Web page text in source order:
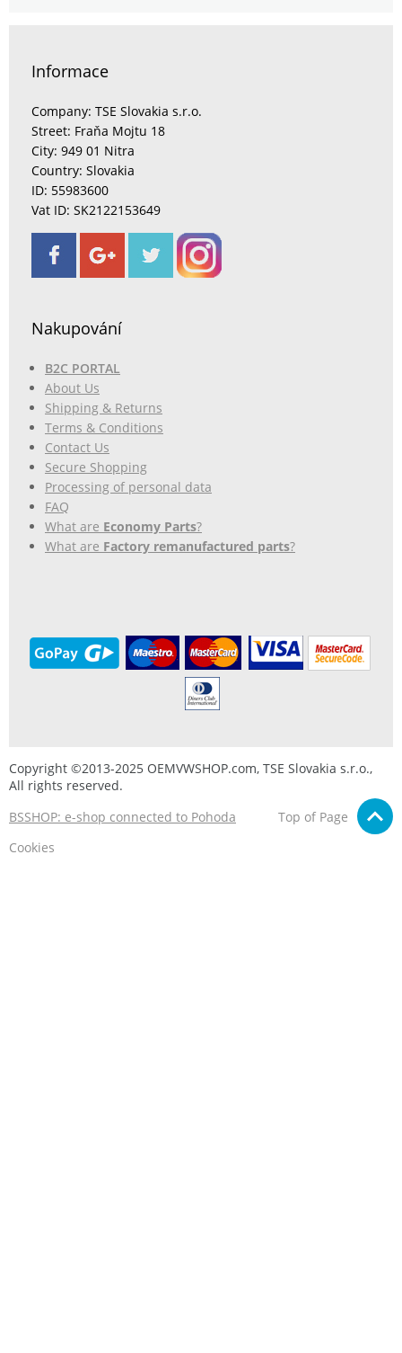
Informace
Company: TSE Slovakia s.r.o.
Street: Fraňa Mojtu 18
City: 949 01 Nitra
Country: Slovakia
ID: 55983600
Vat ID: SK2122153649
Nakupování
B2C PORTAL
About Us
Shipping & Returns
Terms & Conditions
Contact Us
Secure Shopping
Processing of personal data
FAQ
What are Economy Parts?
What are Factory remanufactured parts?
Copyright ©2013-2025 OEMVWSHOP.com, TSE Slovakia s.r.o.,
All rights reserved.
BSSHOP: e-shop connected to Pohoda
Top of Page
Cookies